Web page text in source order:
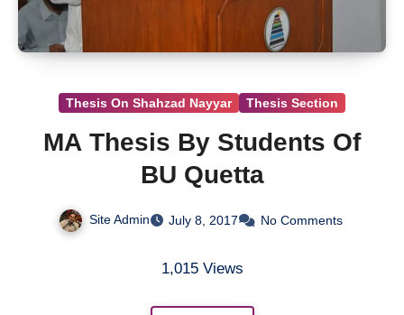
Thesis On Shahzad Nayyar Thesis Section
MA Thesis By Students Of
BU Quetta
Site Admin July 8, 2017 No Comments
1,015 Views